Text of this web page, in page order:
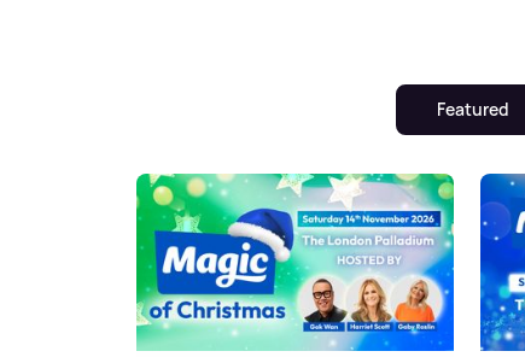
Featured